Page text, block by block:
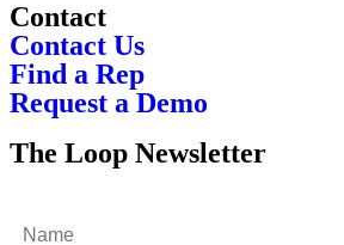
Contact
Contact Us
Find a Rep
Request a Demo
The Loop Newsletter